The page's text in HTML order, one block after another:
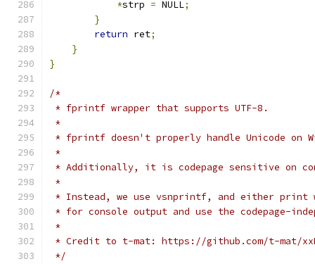
*strp = NULL;
}
return ret;
}
}
/*
* fprintf wrapper that supports UTF-8.
*
* fprintf doesn't properly handle Unicode on
*
* Additionally, it is codepage sensitive on
*
* Instead, we use vsnprintf, and either print
* for console output and use the codepage-
*
* Credit to t-mat: https://github.com/t-mat/
*/